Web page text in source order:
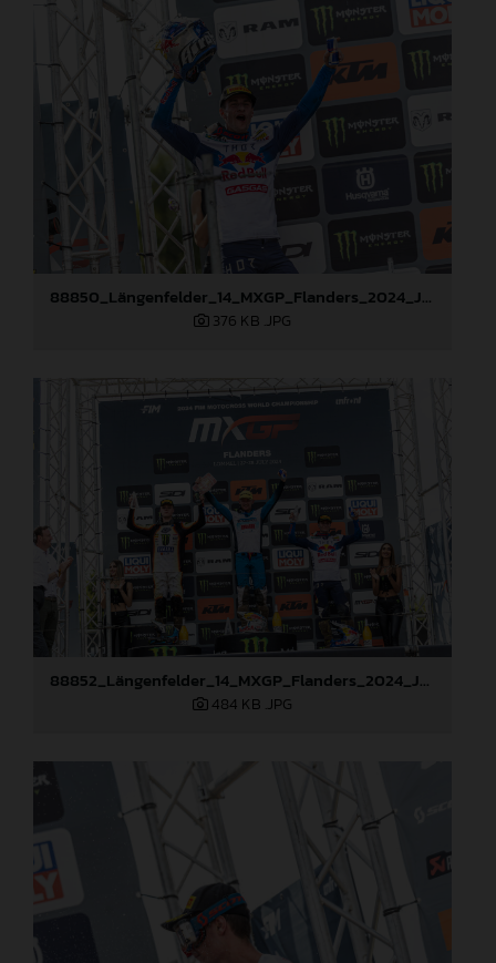
88850_Längenfelder_14_MXGP_Flanders_2024_JPA_22A2520
376 KB .JPG
88852_Längenfelder_14_MXGP_Flanders_2024_JPA_22A2643
484 KB .JPG